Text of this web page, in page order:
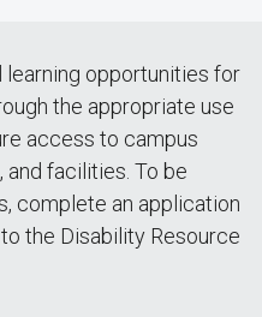
opportunities for
the appropriate use
access to campus
facilities. To be
complete an application
the Disability Resource